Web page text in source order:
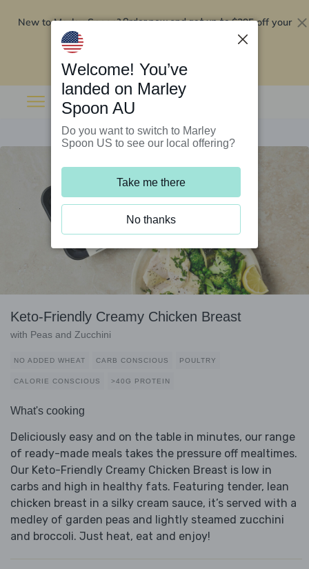
New to Marley Spoon?Order now and get up to$295 off your
Keto-Friendly Creamy Chicken Breast
with Peas and Zucchini
NO ADDED WHEAT CARB CONSCIOUS POULTRY
CALORIE CONSCIOUS >40G PROTEIN
What's cooking
Deliciously easy and on the table in minutes, our range
of ready-made meals takes the pressure off mealtimes.
Our Keto-Friendly Creamy Chicken Breast is low in
carbs and high in healthy fats. Featuring tender, lean
chicken breast in a silky cream sauce, it’s served with a
medley of garden peas and lightly steamed zucchini
and broccoli. Just heat, eat and enjoy!
Welcome! You’ve
landed on Marley
Spoon AU
Do you want to switch to Marley
Spoon US to see our local offering?
Take me there
No thanks